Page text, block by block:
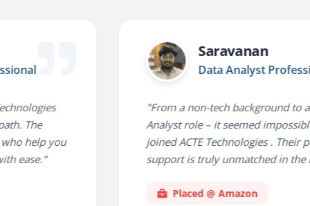
you
Saravanan
Data Analyst Professional
"From a non-tech background to a Data
Analyst role – it seemed impossible
joined ACTE Technologies . Their
support is truly unmatched in the
Placed @ Amazon